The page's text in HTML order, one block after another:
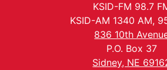
KSID-FM 98.7
KSID-AM 1340 AM,
836 10th
P.O. Box 37
Sidney, NE